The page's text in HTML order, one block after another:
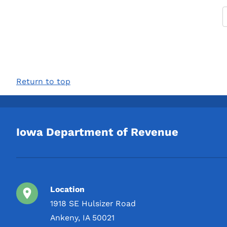
Return to top
Iowa Department of Revenue
Location
1918 SE Hulsizer Road
Ankeny, IA 50021